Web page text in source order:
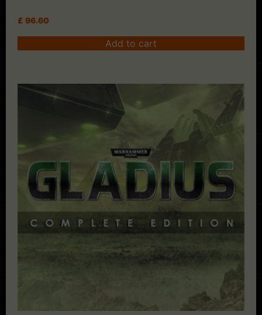
£ 96.60
Add to cart